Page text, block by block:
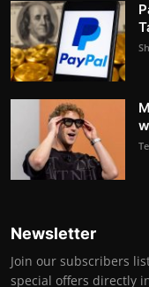
Newsletter
Join our subscribers
special offers directly